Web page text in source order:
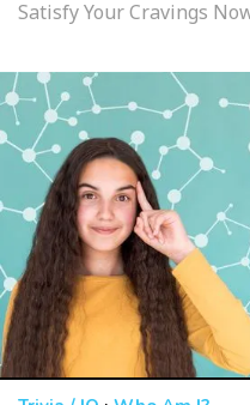
Satisfy Your Cravings